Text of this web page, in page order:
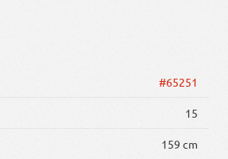
#65251
15
159 cm